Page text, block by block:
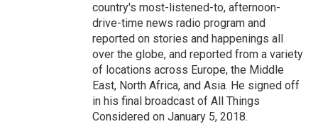
country's most-listened-to, afternoon-
drive-time news radio program and
reported on stories and happenings all
over the globe, and reported from a variety
of locations across Europe, the Middle
East, North Africa, and Asia. He signed off
in his final broadcast of All Things
Considered on January 5, 2018.